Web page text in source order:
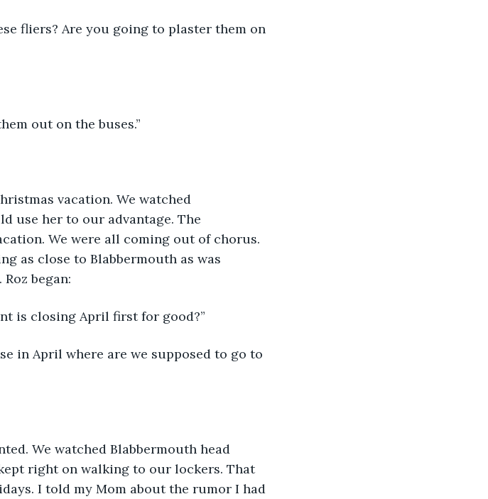
fliers? Are you going to plaster them on
out on the buses.”
vacation. We watched
use her to our advantage. The
We were all coming out of chorus.
as close to Blabbermouth as was
began:
is closing April first for good?”
in April where are we supposed to go to
We watched Blabbermouth head
right on walking to our lockers. That
I told my Mom about the rumor I had